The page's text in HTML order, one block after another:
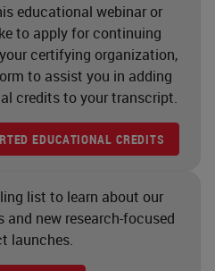
educational webinar or
to apply for continuing
certifying organization,
to assist you in adding
credits to your transcript.
EDUCATIONAL CREDITS
list to learn about our
new research-focused
launches.